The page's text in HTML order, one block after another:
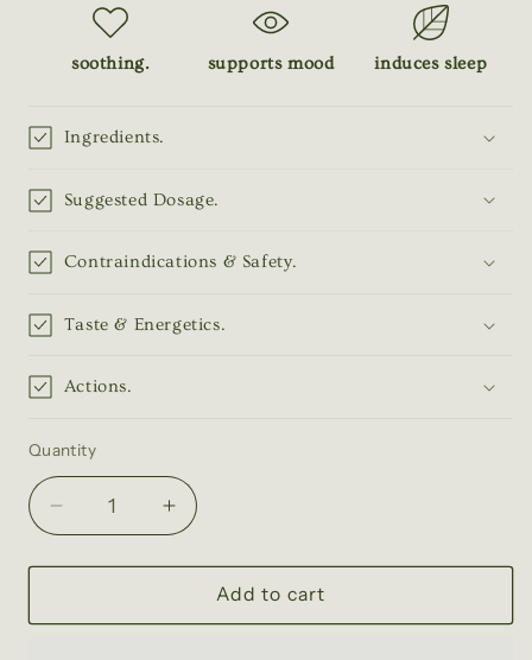
unavailable unavailable
soothing. supports mood induces sleep
Ingredients.
Suggested Dosage.
Contraindications & Safety.
Taste & Energetics.
Actions.
Quantity
Quantity
Decrease
quantity
for
Poppy
Increase
quantity
for
California
Poppy
Add to cart